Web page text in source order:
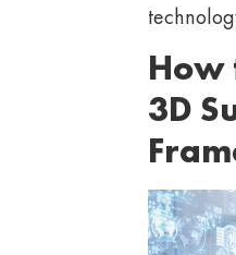
How
3D